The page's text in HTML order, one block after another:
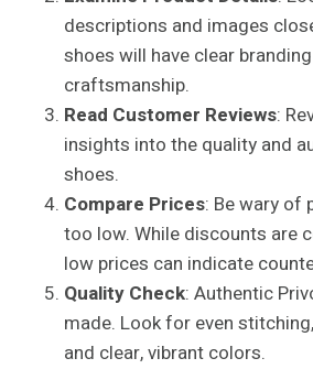
descriptions and images
shoes will have clear
craftsmanship.
Read Customer Reviews:
insights into the quality and
shoes.
Compare Prices: Be wary of
too low. While discounts are
low prices can indicate
Quality Check: Authentic
made. Look for even
and clear, vibrant colors.